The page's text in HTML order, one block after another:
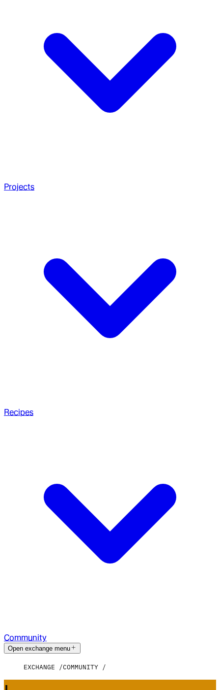
Projects
Recipes
Community
Open exchange menu
EXCHANGE COMMUNITY